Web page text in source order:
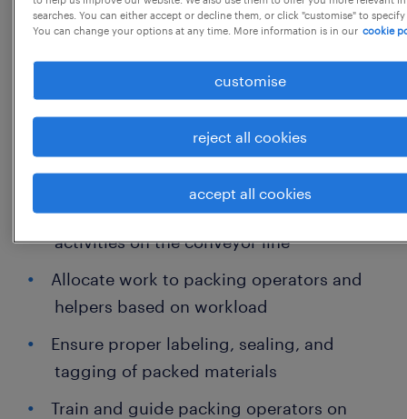
Ballabhgarh Faridabad Salary upto- 5 LPA
Qualification- Any Graduate Work Experience
2-3 years of experience in
warehouse/inventory operations
Key Responsibilities
Supervise daily secondary packing
activities on the conveyor line
Allocate work to packing operators and
helpers based on workload
Ensure proper labeling, sealing, and
tagging of packed materials
Train and guide packing operators on
searches. You can either accept or decline them, or click "customise" to
You can change your options at any time. More information is in our cookie
customise
reject all cookies
accept all cookies